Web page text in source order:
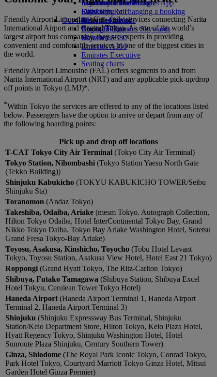
Economy Class dining
Drinks
Our fleet
Boeing 777
Emirates A380
Emirates A350
Emirates Executive
Seating charts
Emirates Official Store
Children’s entertainment
Kids’ toys
Activities for kids
Skywards Miles Mall
Skywards Rail
Miles Calculator
Log in to Emirates Skywards
Skywards+
Mobile and The Emirates App
Cancelling or changing a booking
Disrupted travel
About Emirates
Friendly Airport Limousine offers daily services connecting Narita
International Airport and Central Tokyo. As one of the world’s
largest airport bus companies, they are experts in providing
convenient and comfortable services in one of the biggest cities in
the world.
Friendly Airport Limousine (FAL) offers segments to and from
Narita International Airport (NRT) and any applicable pick-up/drop
off points in Tokyo (LMJ)*.
*Within Tokyo the services are offered to any of the locations listed
below. Passengers have the option to arrive or depart from any of
the following boarding points:
Pick up and drop off locations
T-CAT Tokyo City Air Terminal (Tokyo City Air Terminal)
Tokyo Station, Nihombashi (Tokyo Station Yaesu North Gate
(Tekko Building))
Shinjuku Kabukicho (TOKYU KABUKICHO TOWER/Seibu
Shinjuku Sta)
Toranomon (Andaz Tokyo)
Takeshiba, Odaiba, Ariake (mesm Tokyo. Autograph Collection,
Hilton Tokyo Odaiba, Hotel InterContinental Tokyo Bay, Grand
Nikko Tokyo Daiba, Tokyo Bay Ariake Washington Hotel, Sotetsu
Grand Fresa Tokyo-Bay Ariake)
Toyosu, Asakusa, Kinshicho, Toyocho (Tobu Hotel Levant
Tokyo, Toyosu Station, Asakusa View Hotel, Hotel East 21 Tokyo)
Roppongi (Grand Hyatt Tokyo, The Ritz-Carlton Tokyo)
Shibuya, Futako Tamagawa (Shibuya Station, Shibuya Excel
Hotel Tokyu, Cerulean Tower Tokyo Hotel)
Haneda Airport (Haneda Airport Terminal 1, Haneda Airport
Terminal 2, Haneda Airport Terminal 3)
Shinjuku (Shinjuku Expressway Bus Terminal, Shinjuku
Station/Keio Department Store, Hilton Tokyo, Keio Plaza Hotel,
Hyatt Regency Tokyo, Shinjuku Washington Hotel, Hotel
Sunroute Plaza Shinjuku, Century Southern Tower)
Ginza, Shiodome (The Royal Park Iconic Tokyo, Conrad Tokyo,
Park Hotel Tokyo, Courtyard Marriott Tokyo Ginza Hotel, Mitsui
Garden Hotel Ginza Premier)